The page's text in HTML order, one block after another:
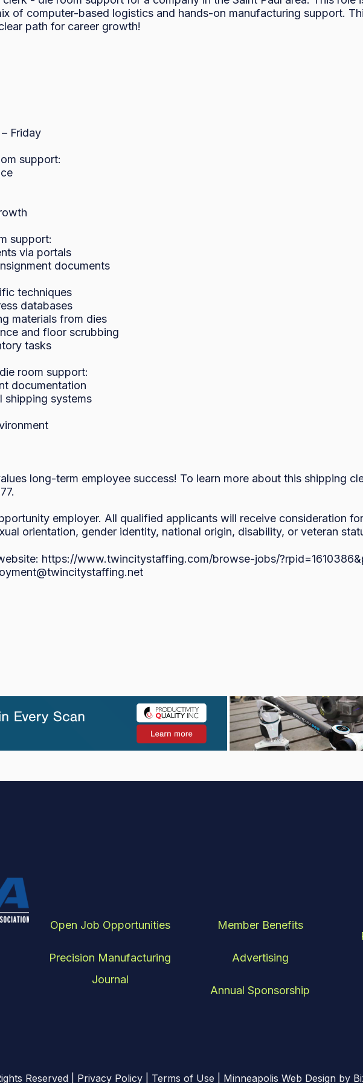
of computer-based logistics and hands-on manufacturing support.
path for career growth!
Friday
support:
support:
via portals
documents
techniques
databases
materials from dies
and floor scrubbing
tasks
room support:
documentation
shipping systems
long-term employee success! To learn more about this shipping
employer. All qualified applicants will receive consideration
orientation, gender identity, national origin, disability, or veteran
https://www.twincitystaffing.com/browse-jobs/
Open Job Opportunities
Precision Manufacturing
Journal
Member Benefits
Advertising
Annual Sponsorship
Reserved | Privacy Policy Terms of Use | Minneapolis Web Design by